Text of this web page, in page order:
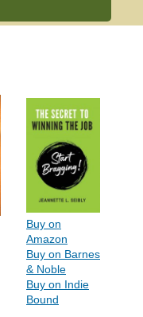
Buy on
Amazon
Buy on Barnes
& Noble
Buy on Indie
Bound